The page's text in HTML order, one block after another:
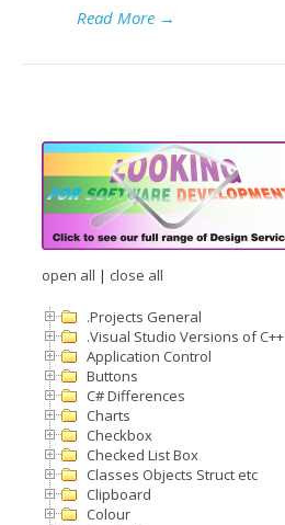
Read More →
open all | close all
.Projects General
.Visual Studio Versions of C++
Application Control
Buttons
C# Differences
Charts
Checkbox
Checked List Box
Classes Objects Struct etc
Clipboard
Colour